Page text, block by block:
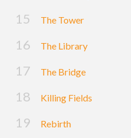
The Tower
The Library
The Bridge
Killing Fields
Rebirth